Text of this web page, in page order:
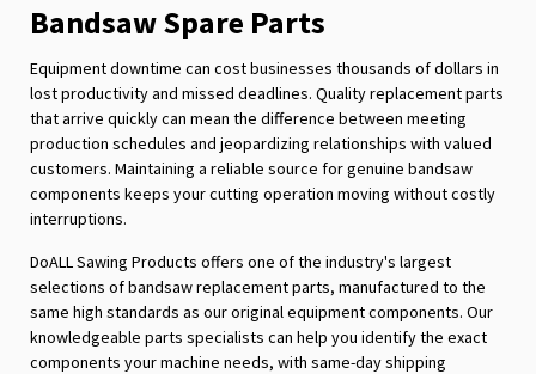
Bandsaw Spare Parts
Equipment downtime can cost businesses thousands of dollars in
lost productivity and missed deadlines. Quality replacement parts
that arrive quickly can mean the difference between meeting
production schedules and jeopardizing relationships with valued
customers. Maintaining a reliable source for genuine bandsaw
components keeps your cutting operation moving without costly
interruptions.
DoALL Sawing Products offers one of the industry's largest
selections of bandsaw replacement parts, manufactured to the
same high standards as our original equipment components. Our
knowledgeable parts specialists can help you identify the exact
components your machine needs, with same-day shipping